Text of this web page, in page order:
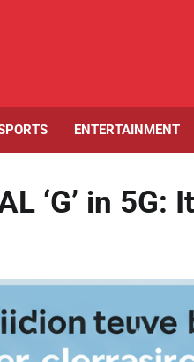
ENTERTAINMENT
‘G’ in 5G: